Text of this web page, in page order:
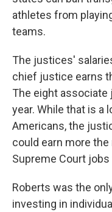
athletes from
teams.
The justices'
chief justice earns
The eight associate
year. While that is a
Americans, the
could earn more
Supreme Court
Roberts was the
investing in